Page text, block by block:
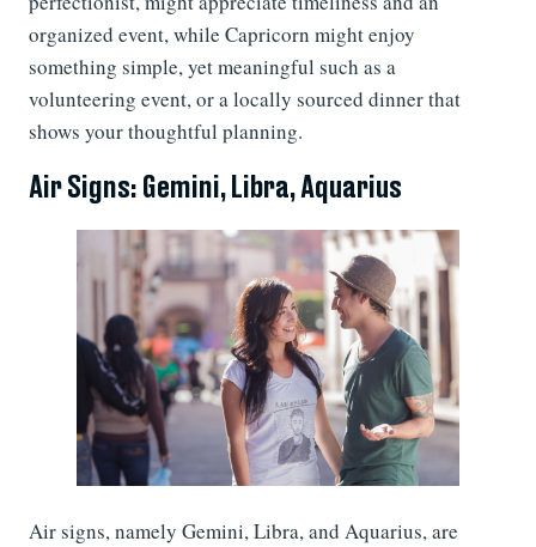
organized event, while Capricorn might enjoy
something simple, yet meaningful such as a
volunteering event, or a locally sourced dinner that
shows your thoughtful planning.
Air Signs: Gemini, Libra, Aquarius
Air signs, namely Gemini, Libra, and Aquarius, are